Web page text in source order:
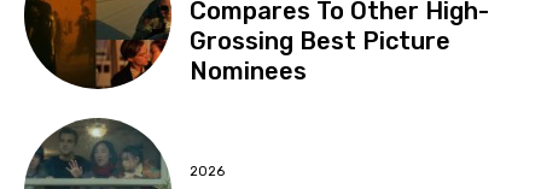
Compares To Other High-
Grossing Best Picture
Nominees
2026